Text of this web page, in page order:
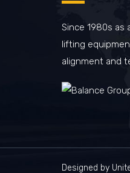
Since 1980s as
lifting
alignment and
Designed by